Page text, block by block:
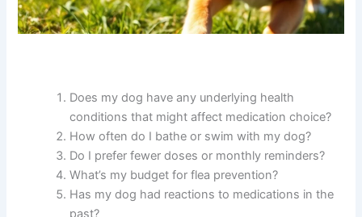
Does my dog have any underlying health
conditions that might affect medication choice?
How often do I bathe or swim with my dog?
Do I prefer fewer doses or monthly reminders?
What’s my budget for flea prevention?
Has my dog had reactions to medications in the
past?